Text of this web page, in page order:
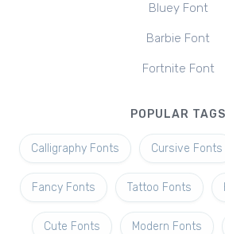
Bluey Font
Barbie Font
Fortnite Font
POPULAR TAGS
Calligraphy Fonts Cursive Fonts
Fancy Fonts Tattoo Fonts
Cute Fonts Modern Fonts